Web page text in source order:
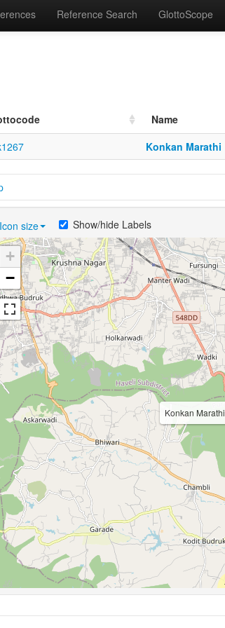
Reference Search GlottoScope
Name
Konkan Marathi
Icon size Show/hide Labels
Konkan Marathi
+
−